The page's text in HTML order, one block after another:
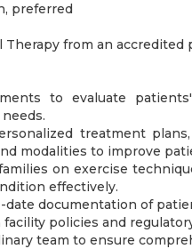
preferred
from an accredited
to evaluate
treatment
modalities to improve
on exercise
effectively.
date documentation of
policies and
team to ensure